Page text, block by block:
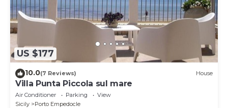
US $177
10.0(7 Reviews) House
Villa Punta Piccola sul mare
Air Conditioner Parking
View
Sicily
Porto Empedocle